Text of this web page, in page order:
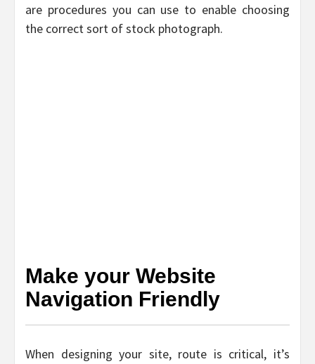
are procedures you can use to enable choosing
the correct sort of stock photograph.
Make your Website
Navigation Friendly
When designing your site, route is critical, it’s